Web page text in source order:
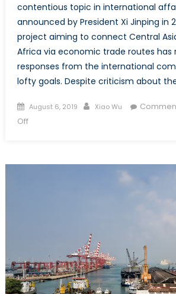
contentious topic in international
announced by President Xi Jinping in
project aiming to connect Central
Africa via economic trade routes has
responses from the international
lofty goals. Despite criticism about the
Posted
on
August 6, 2019 Author
Xiao Wu
Offon